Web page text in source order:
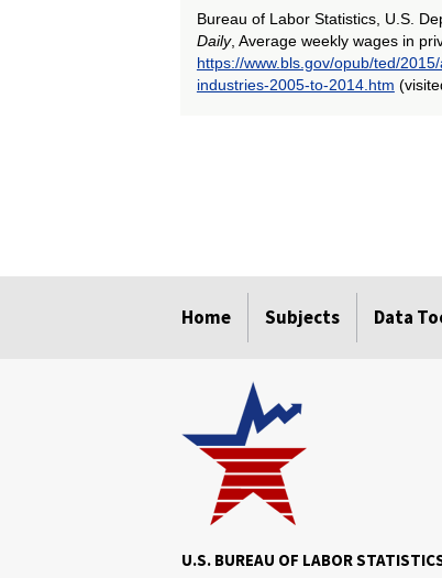
Bureau of Labor Statistics, U.S.
Daily, Average weekly wages in
https://www.bls.gov/opub/ted/
industries-2005-to-2014.htm
Home Subjects Data
U.S. BUREAU OF LABOR